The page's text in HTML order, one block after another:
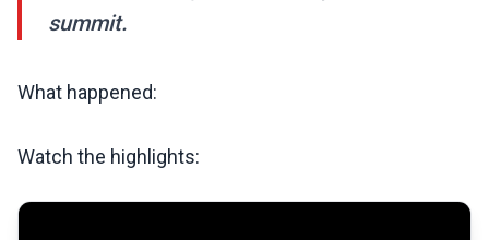
summit.
What happened:
Watch the highlights: